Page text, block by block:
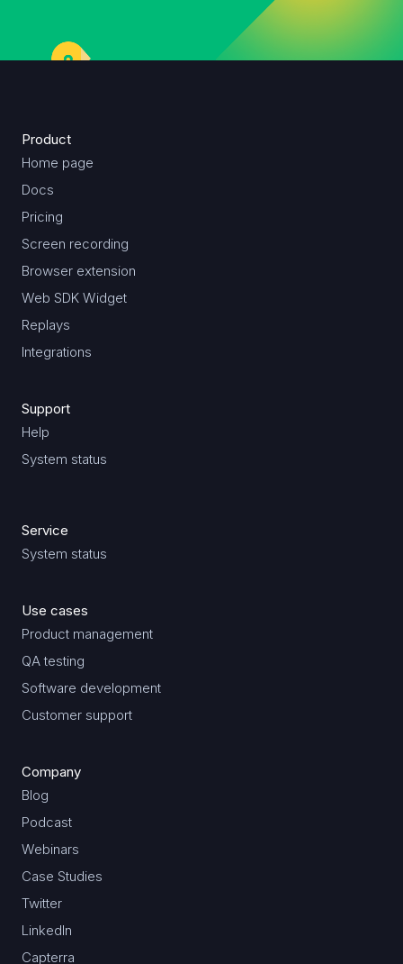
Product
Home page
Docs
Pricing
Screen recording
Browser extension
Web SDK Widget
Replays
Integrations
Support
Help
System status
Service
System status
Use cases
Product management
QA testing
Software development
Customer support
Company
Blog
Podcast
Webinars
Case Studies
Twitter
LinkedIn
Capterra